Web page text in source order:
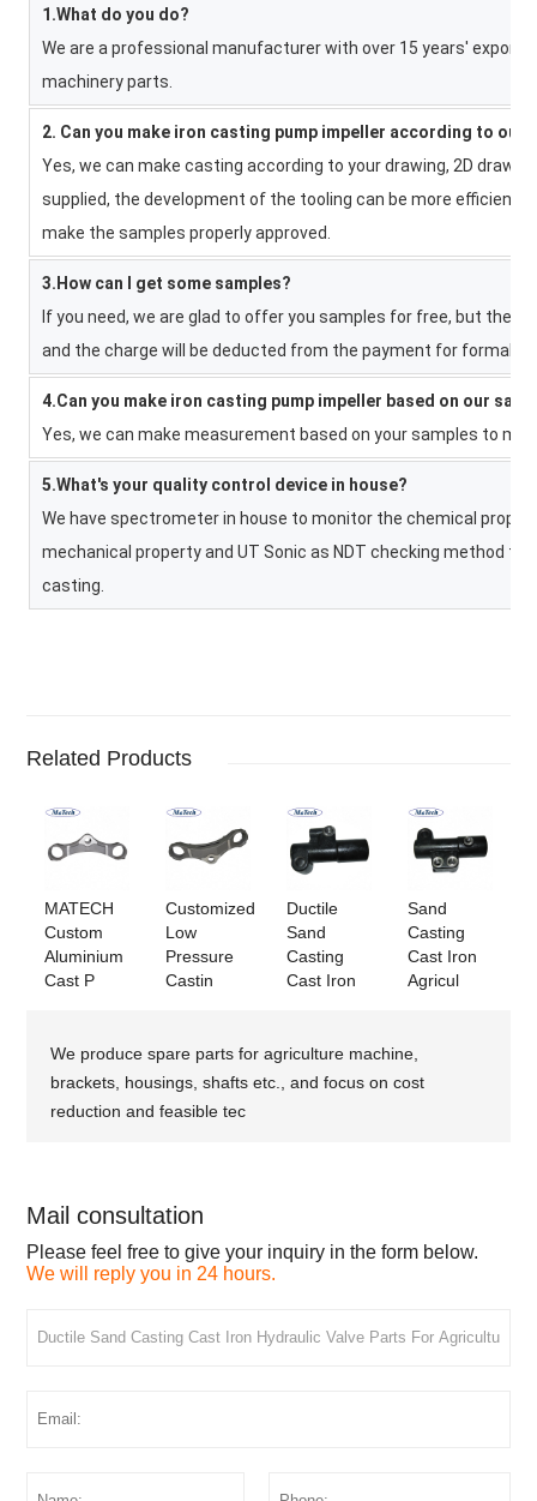
1.What do you do?
We are a professional manufacturer with over 15 years' export
machinery parts.
2. Can you make iron casting pump impeller according to our
Yes, we can make casting according to your drawing, 2D
supplied, the development of the tooling can be more efficient.
make the samples properly approved.
3.How can I get some samples?
If you need, we are glad to offer you samples for free, but the
and the charge will be deducted from the payment for formal
4.Can you make iron casting pump impeller based on our
Yes, we can make measurement based on your samples to
5.What's your quality control device in house?
We have spectrometer in house to monitor the chemical
mechanical property and UT Sonic as NDT checking method
casting.
Related Products
MATECH
Custom
Aluminium
Cast P
Customized
Low
Pressure
Castin
Ductile
Sand
Casting
Cast Iron
Sand
Casting
Cast Iron
Agricul
We produce spare parts for agriculture machine,
brackets, housings, shafts etc., and focus on cost
reduction and feasible tec
Mail consultation
Please feel free to give your inquiry in the form below.
We will reply you in 24 hours.